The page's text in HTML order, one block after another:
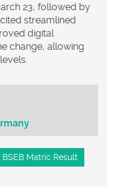
23, followed by
streamlined
digital
change, allowing
BSEB Matric Result